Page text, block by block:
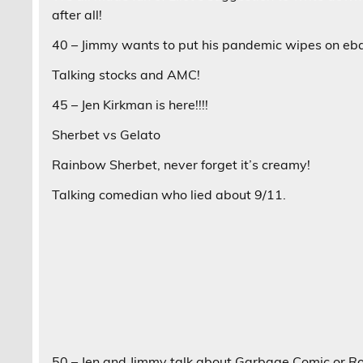
after all!
40 – Jimmy wants to put his pandemic wipes on
Talking stocks and AMC!
45 – Jen Kirkman is here!!!!
Sherbet vs Gelato
Rainbow Sherbet, never forget it’s creamy!
Talking comedian who lied about 9/11.